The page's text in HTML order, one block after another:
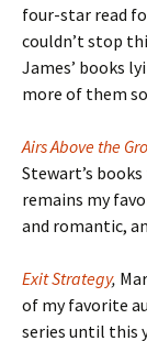
four-star read
couldn’t stop
James’ books
more of them
Airs Above the
Stewart’s
remains my
and romantic,
Exit Strategy,
of my favorite
series until this